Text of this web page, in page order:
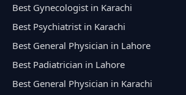
Best Gynecologist in Karachi
Best Psychiatrist in Karachi
Best General Physician in Lahore
Best Padiatrician in Lahore
Best General Physician in Karachi